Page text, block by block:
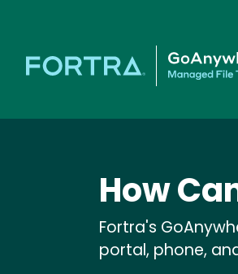
How
Fortra's
portal, phone,